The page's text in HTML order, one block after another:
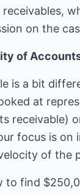
on the
of
is a bit
at
receivable)
focus is
of the
to find